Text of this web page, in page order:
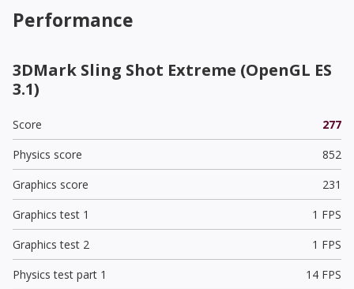
Performance
3DMark Sling Shot Extreme (OpenGL ES
3.1)
Score
277
Physics score
852
Graphics score
231
Graphics test 1
1 FPS
Graphics test 2
1 FPS
Physics test part 1
14 FPS